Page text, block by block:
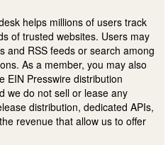
helps millions of users track
of trusted websites. Users may
and RSS feeds or search among
As a member, you may also
EIN Presswire distribution
we do not sell or lease any
distribution, dedicated APIs,
revenue that allow us to offer